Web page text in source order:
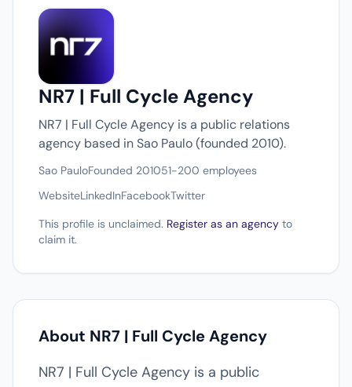
NR7 | Full Cycle Agency
NR7 | Full Cycle Agency is a public relations
agency based in Sao Paulo (founded 2010).
Sao PauloFounded 201051-200 employees
WebsiteLinkedInFacebookTwitter
This profile is unclaimed. Register as an agency to
claim it.
About NR7 | Full Cycle Agency
NR7 | Full Cycle Agency is a public